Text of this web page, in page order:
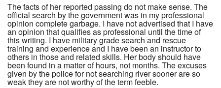
The facts of her reported passing do not make sense. The
official search by the government was in my professional
opinion complete garbage. I have not advertised that I have
an opinion that qualifies as professional until the time of
this writing. I have military grade search and rescue
training and experience and I have been an instructor to
others in those and related skills. Her body should have
been found in a matter of hours, not months. The excuses
given by the police for not searching river sooner are so
weak they are not worthy of the term feeble.